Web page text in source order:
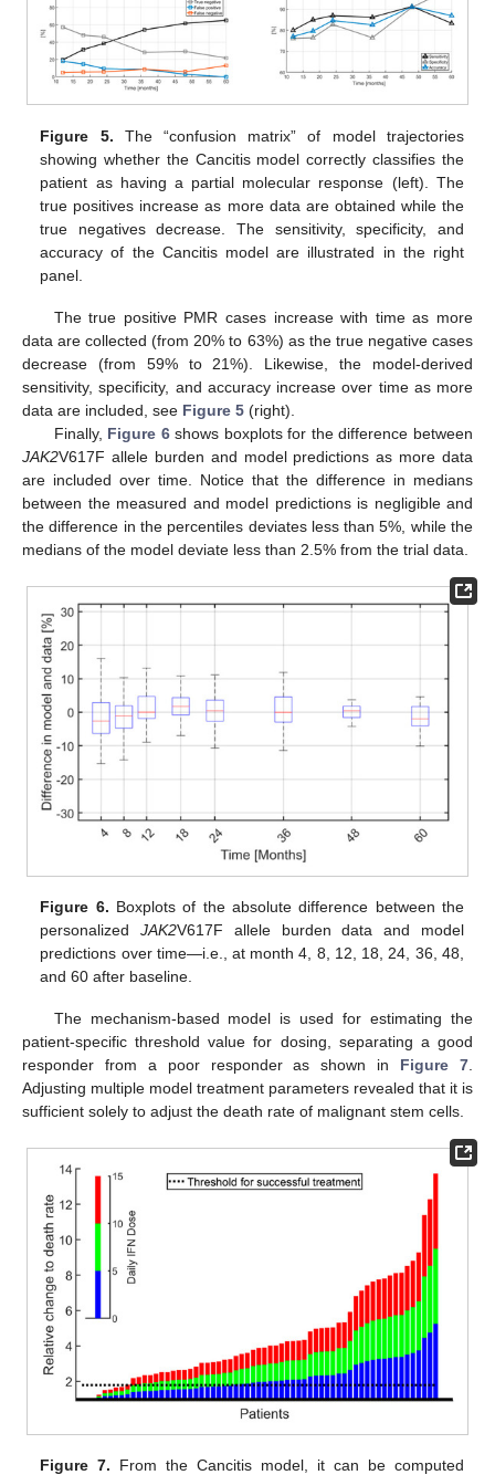
Figure 5. The “confusion matrix” of model trajectories
showing whether the Cancitis model correctly classifies the
patient as having a partial molecular response (left). The
true positives increase as more data are obtained while the
true negatives decrease. The sensitivity, specificity, and
accuracy of the Cancitis model are illustrated in the right
panel.
The true positive PMR cases increase with time as more
data are collected (from 20% to 63%) as the true negative cases
decrease (from 59% to 21%). Likewise, the model-derived
sensitivity, specificity, and accuracy increase over time as more
data are included, see Figure 5 (right).
Finally, Figure 6shows boxplots for the difference between
JAK2V617F allele burden and model predictions as more data
are included over time. Notice that the difference in medians
between the measured and model predictions is negligible and
the difference in the percentiles deviates less than 5%, while the
medians of the model deviate less than 2.5% from the trial data.
Figure 6. Boxplots of the absolute difference between the
personalizedJAK2V617F allele burden data and model
predictions over time—i.e., at month 4, 8, 12, 18, 24, 36, 48,
and 60 after baseline.
The mechanism-based model is used for estimating the
patient-specific threshold value for dosing, separating a good
responder from a poor responder as shown in Figure 7
Adjusting multiple model treatment parameters revealed that it is
sufficient solely to adjust the death rate of malignant stem cells.
Figure 7. From the Cancitis model, it can be computed